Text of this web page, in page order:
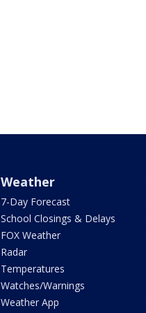
Weather
7-Day Forecast
School Closings & Delays
FOX Weather
Radar
Temperatures
Watches/Warnings
Weather App